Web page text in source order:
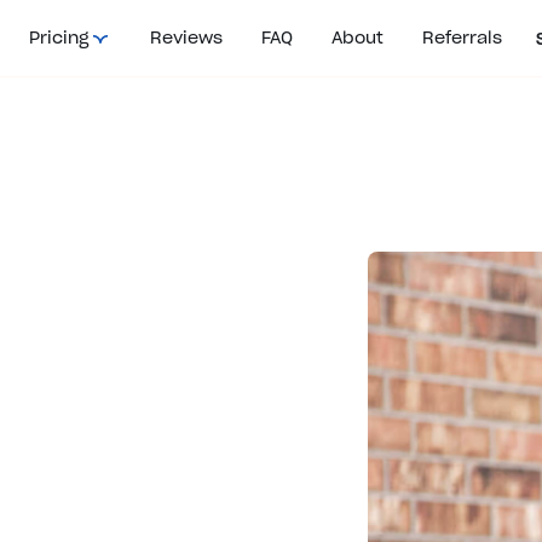
Pricing Reviews FAQ About Referrals